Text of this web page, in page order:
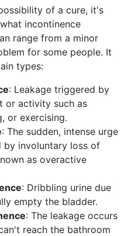
of a cure, it's
incontinence
range from a minor
for some people. It
types:
: Leakage triggered by
or activity such as
or exercising.
: The sudden, intense urge
involuntary loss of
as overactive
: Dribbling urine due
empty the bladder.
: The leakage occurs
reach the bathroom